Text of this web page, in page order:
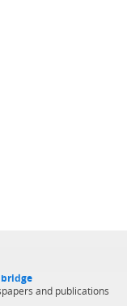
and publications